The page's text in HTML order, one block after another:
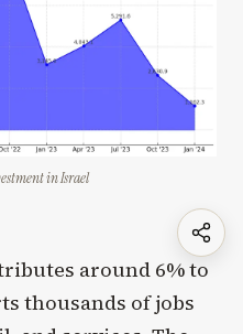
in Israel
around 6% to
thousands of jobs